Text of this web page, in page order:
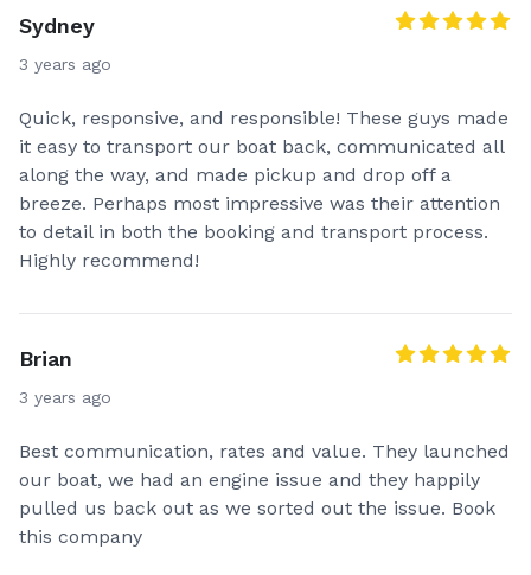
Sydney
3 years ago
Quick, responsive, and responsible! These guys made
it easy to transport our boat back, communicated all
along the way, and made pickup and drop off a
breeze. Perhaps most impressive was their attention
to detail in both the booking and transport process.
Highly recommend!
Brian
3 years ago
Best communication, rates and value. They launched
our boat, we had an engine issue and they happily
pulled us back out as we sorted out the issue. Book
this company